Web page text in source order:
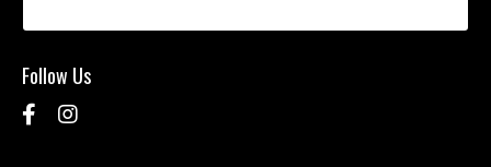
Follow Us